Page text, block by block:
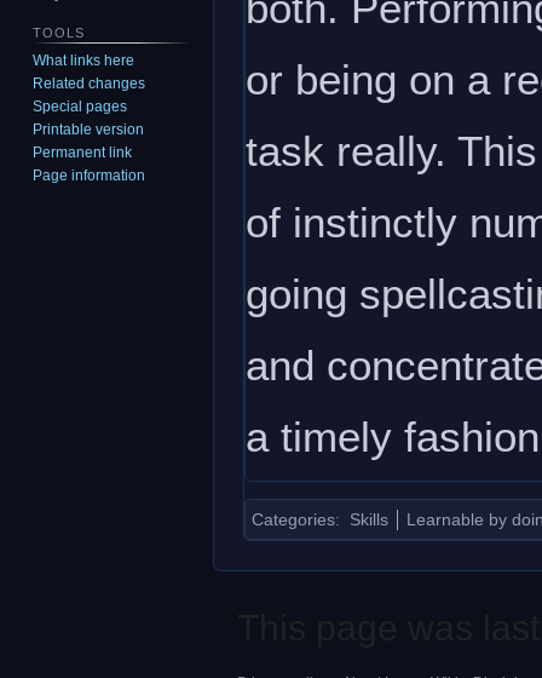
or being on a
task really.
of instinctly
going
and
a timely
Categories: Skills Learnable by
TOOLS
What links here
Related changes
Special pages
Printable version
Permanent link
Page information